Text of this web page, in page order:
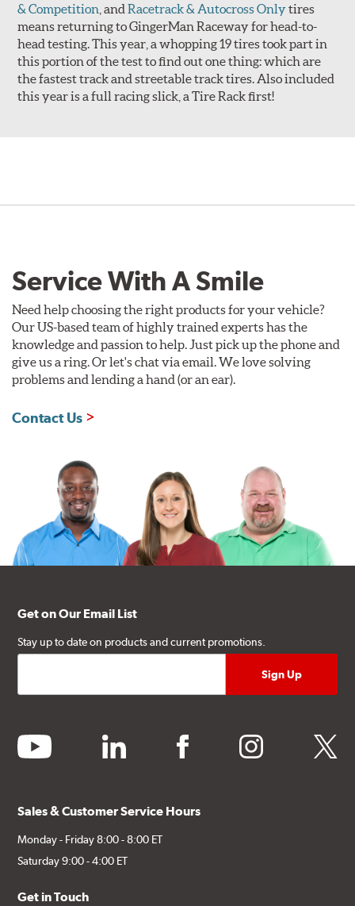
& Competition , andRacetrack & Autocross Onlytires
means returning to GingerMan Raceway for head-to-
head testing. This year, a whopping 19 tires took part in
this portion of the test to find out one thing: which are
the fastest track and streetable track tires. Also included
this year is a full racing slick, a Tire Rack first!
Service With A Smile
Need help choosing the right products for your vehicle?
Our US-based team of highly trained experts has the
knowledge and passion to help. Just pick up the phone and
give us a ring. Or let's chat via email. We love solving
problems and lending a hand (or an ear).
Contact Us
Get on Our Email List
Stay up to date on products and current promotions.
youtube linkedin facebook instagram twitter
Sales & Customer Service Hours
Monday - Friday 8:00 - 8:00 ET
Saturday 9:00 - 4:00 ET
Get in Touch